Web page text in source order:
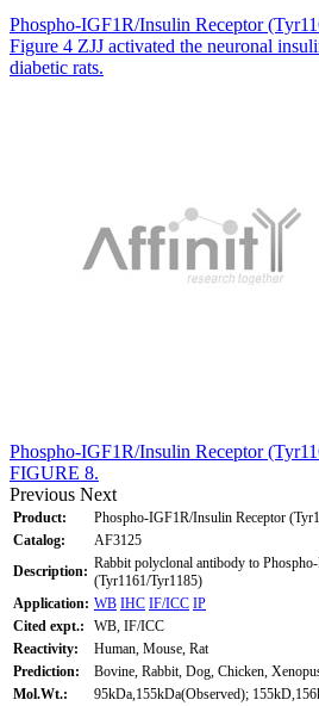
Phospho-IGF1R/Insulin Receptor
Figure 4 ZJJ activated the neuronal
diabetic rats.
Phospho-IGF1R/Insulin Receptor
FIGURE 8.
Previous Next
Product:
Phospho-IGF1R/Insulin Receptor
Catalog:
AF3125
Description: Rabbit polyclonal antibody to
(Tyr1161/Tyr1185)
Application: WB IHC IF/ICC IP
Cited expt.:
WB, IF/ICC
Reactivity:
Human, Mouse, Rat
Prediction:
Bovine, Rabbit, Dog, Chicken,
Mol.Wt.:
95kDa,155kDa(Observed);